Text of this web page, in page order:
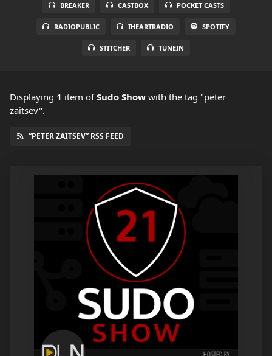
BREAKER CASTBOX POCKET CASTS
RADIOPUBLIC IHEARTRADIO SPOTIFY
STITCHER TUNEIN
Displaying 1 item ofSudo Show with the tag "peter
zaitsev".
“PETER ZAITSEV” RSS FEED